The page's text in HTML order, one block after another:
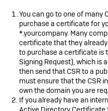
You can go to one of many
purchase a certificate for
*.yourcompany. Many
certificate that they
to purchase a certificate is
Signing Request), which is
then send that CSR to a
must ensure that the CSR
own the domain you are
If you already have an